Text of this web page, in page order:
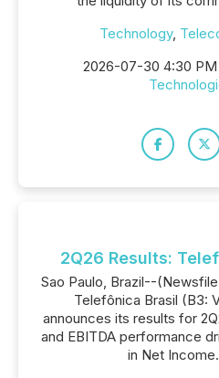
Technology,
2026-07-30 4:30 PM
2Q26 Results:
Sao Paulo, Brazil--
Telefônica Brasil (B3:
announces its results for
and EBITDA performance
in Net